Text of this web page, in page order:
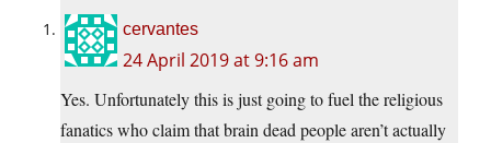
cervantes
24 April 2019 at 9:16 am
Yes. Unfortunately this is just going to fuel the religious
fanatics who claim that brain dead people aren’t actually